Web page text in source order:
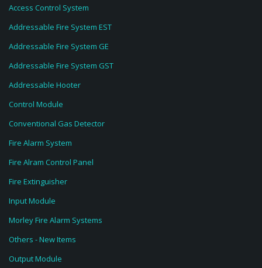
Access Control System
Addressable Fire System EST
Addressable Fire System GE
Addressable Fire System GST
Addressable Hooter
Control Module
Conventional Gas Detector
Fire Alarm System
Fire Alram Control Panel
Fire Extinguisher
Input Module
Morley Fire Alarm Systems
Others - New Items
Output Module